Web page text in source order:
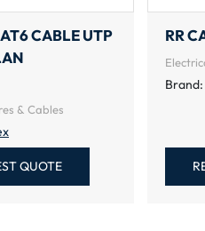
CABLE UTP
& Cables
QUOTE
RR
Brand: